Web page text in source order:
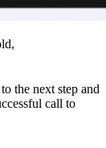
the next step and
call to